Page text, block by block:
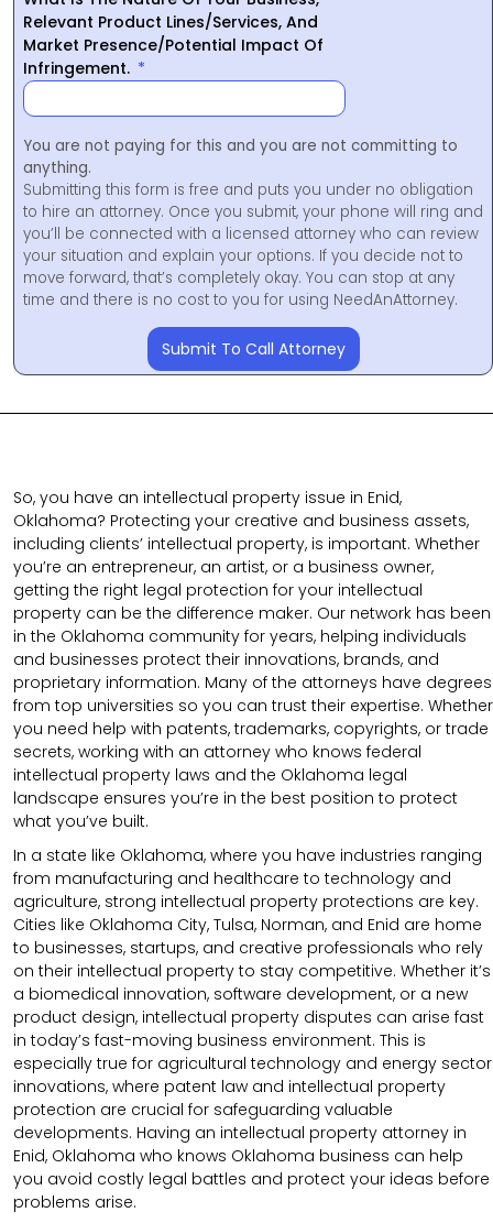
Relevant Product Lines/Services, And
Market Presence/Potential Impact Of
Infringement.
You are not paying for this and you are not committing to
anything.
Submitting this form is free and puts you under no obligation
to hire an attorney. Once you submit, your phone will ring and
you’ll be connected with a licensed attorney who can review
your situation and explain your options. If you decide not to
move forward, that’s completely okay. You can stop at any
time and there is no cost to you for using NeedAnAttorney.
Submit To Call Attorney
So, you have an intellectual property issue in Enid,
Oklahoma? Protecting your creative and business assets,
including clients’ intellectual property, is important. Whether
you’re an entrepreneur, an artist, or a business owner,
getting the right legal protection for your intellectual
property can be the difference maker. Our network has been
in the Oklahoma community for years, helping individuals
and businesses protect their innovations, brands, and
proprietary information. Many of the attorneys have degrees
from top universities so you can trust their expertise. Whether
you need help with patents, trademarks, copyrights, or trade
secrets, working with an attorney who knows federal
intellectual property laws and the Oklahoma legal
landscape ensures you’re in the best position to protect
what you’ve built.
In a state like Oklahoma, where you have industries ranging
from manufacturing and healthcare to technology and
agriculture, strong intellectual property protections are key.
Cities like Oklahoma City, Tulsa, Norman, and Enid are home
to businesses, startups, and creative professionals who rely
on their intellectual property to stay competitive. Whether it’s
a biomedical innovation, software development, or a new
product design, intellectual property disputes can arise fast
in today’s fast-moving business environment. This is
especially true for agricultural technology and energy sector
innovations, where patent law and intellectual property
protection are crucial for safeguarding valuable
developments. Having an intellectual property attorney in
Enid, Oklahoma who knows Oklahoma business can help
you avoid costly legal battles and protect your ideas before
problems arise.